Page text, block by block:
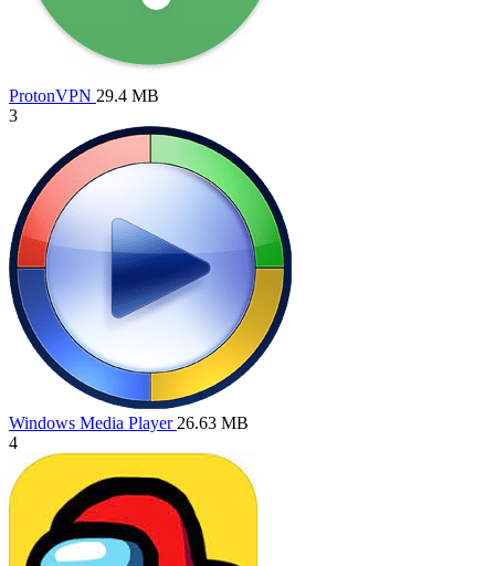
ProtonVPN 29.4 MB
3
Windows Media Player 26.63 MB
4